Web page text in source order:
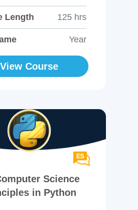
Length 125 hrs
Year
View Course
Science
in Python